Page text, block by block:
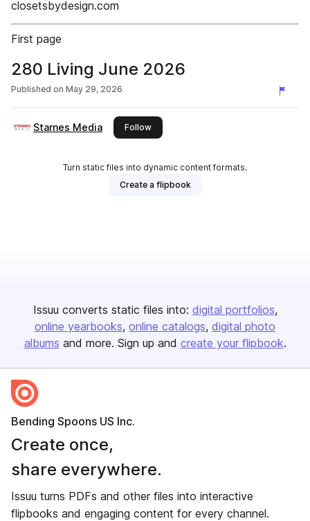
closetsbydesign.com
First page
280 Living June 2026
Published on May 29, 2026
Starnes Media Followthis publisher
Turn static files into dynamic content formats.
Create a flipbook
Issuu converts static files into: digital portfolios
online yearbooks online catalogs digital photo
albums and more. Sign up and create your flipbook.
Bending Spoons US Inc.
Create once,
share everywhere.
Issuu turns PDFs and other files into interactive
flipbooks and engaging content for every channel.